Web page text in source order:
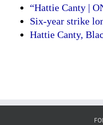
“Hattie Canty |
Six-year strike
Hattie Canty,